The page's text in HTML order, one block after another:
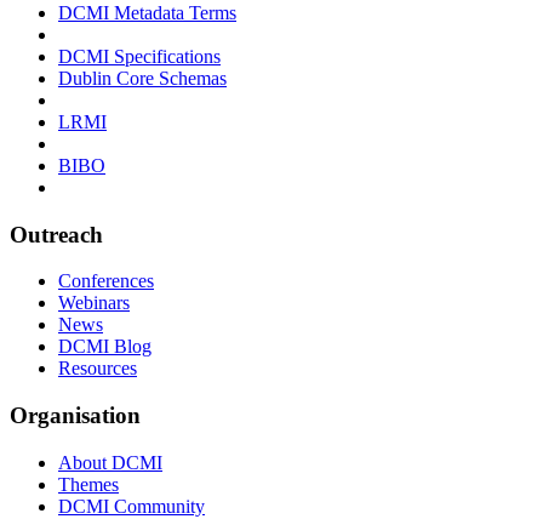
DCMI Metadata Terms
DCMI Specifications
Dublin Core Schemas
LRMI
BIBO
Outreach
Conferences
Webinars
News
DCMI Blog
Resources
Organisation
About DCMI
Themes
DCMI Community